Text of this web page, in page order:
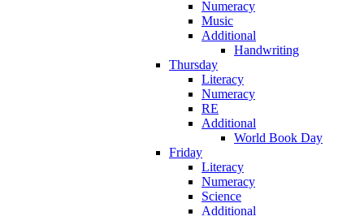
Numeracy
Music
Additional
Handwriting
Thursday
Literacy
Numeracy
RE
Additional
World Book Day
Friday
Literacy
Numeracy
Science
Additional